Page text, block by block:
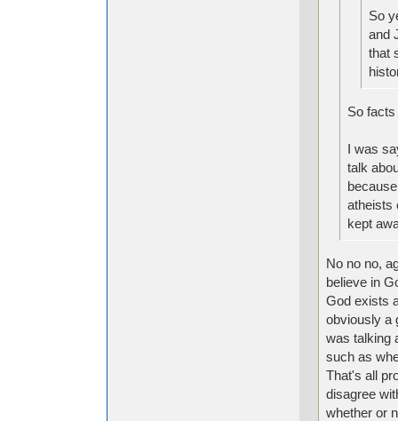
So
and
that
So
I was
talk
atheists
kept
No no no,
believe in
God exists
obviously a
was talking
such as
That's all
disagree
whether or